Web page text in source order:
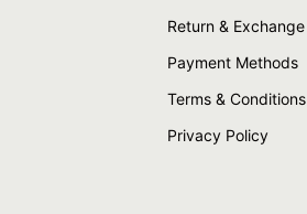
Return & Exchange
Payment Methods
Terms & Conditions
Privacy Policy